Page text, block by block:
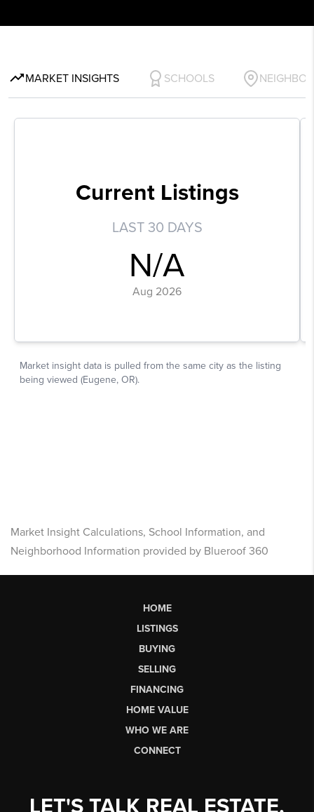
Market Insight Calculations, School Information, and
Neighborhood Information provided by Blueroof 360
HOME
LISTINGS
BUYING
SELLING
FINANCING
HOME VALUE
WHO WE ARE
CONNECT
LET'S TALK REAL ESTATE.